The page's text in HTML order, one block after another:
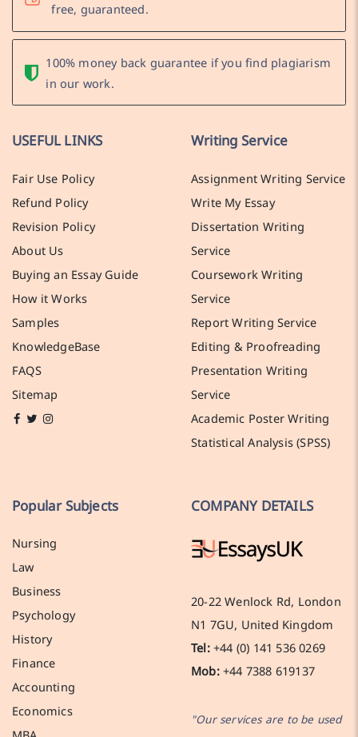
free, guaranteed.
100% money back guarantee if you find plagiarism
in our work.
USEFUL LINKS
Fair Use Policy
Refund Policy
Revision Policy
About Us
Buying an Essay Guide
How it Works
Samples
KnowledgeBase
FAQS
Sitemap
Writing Service
Assignment Writing Service
Write My Essay
Dissertation Writing
Service
Coursework Writing
Service
Report Writing Service
Editing & Proofreading
Presentation Writing
Service
Academic Poster Writing
Statistical Analysis (SPSS)
Popular Subjects
Nursing
Law
Business
Psychology
History
Finance
Accounting
Economics
COMPANY DETAILS
20-22 Wenlock Rd, London
N1 7GU, United Kingdom
Tel:+44 (0) 141 536 0269
Mob:+44 7388 619137
"Our services are to be used